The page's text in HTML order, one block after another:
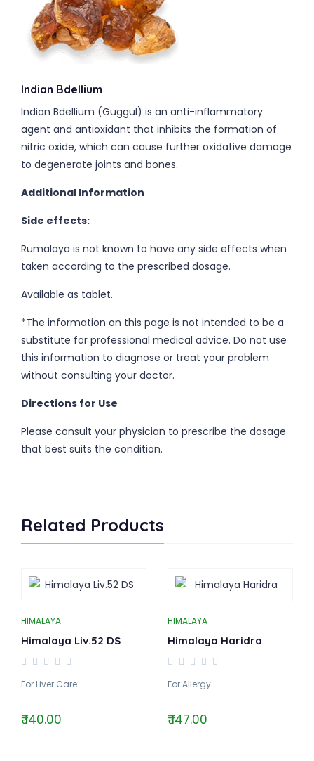
Indian Bdellium
Indian Bdellium (Guggul) is an anti-inflammatory
agent and antioxidant that inhibits the formation of
nitric oxide, which can cause further oxidative damage
to degenerate joints and bones.
Additional Information
Side effects:
Rumalaya is not known to have any side effects when
taken according to the prescribed dosage.
Available as tablet.
*The information on this page is not intended to be a
substitute for professional medical advice. Do not use
this information to diagnose or treat your problem
without consulting your doctor.
Directions for Use
Please consult your physician to prescribe the dosage
that best suits the condition.
Related Products
HIMALAYA
Himalaya Liv.52 DS
For Liver Care..
₹ 140.00
HIMALAYA
Himalaya Haridra
For Allergy..
₹ 147.00